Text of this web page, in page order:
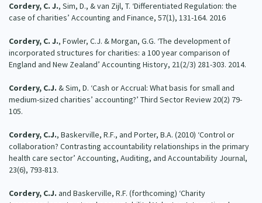
Cordery, C. J., Sim, D., & van Zijl, T. ‘Differentiated Regulation: the
case of charities’ Accounting and Finance, 57(1), 131-164. 2016
Cordery, C. J., Fowler, C.J. & Morgan, G.G. ‘The development of
incorporated structures for charities: a 100 year comparison of
England and New Zealand’ Accounting History, 21(2/3) 281-303. 2014.
Cordery, C.J. & Sim, D. ‘Cash or Accrual: What basis for small and
medium-sized charities’ accounting?’ Third Sector Review 20(2) 79-
105.
Cordery, C.J., Baskerville, R.F., and Porter, B.A. (2010) ‘Control or
collaboration? Contrasting accountability relationships in the primary
health care sector’ Accounting, Auditing, and Accountability Journal,
23(6), 793-813.
Cordery, C.J. and Baskerville, R.F. (forthcoming) ‘Charity